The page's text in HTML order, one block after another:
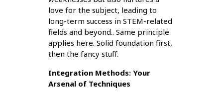
love for the subject, leading to
long-term success in STEM-related
fields and beyond.. Same principle
applies here. Solid foundation first,
then the fancy stuff.
Integration Methods: Your
Arsenal of Techniques